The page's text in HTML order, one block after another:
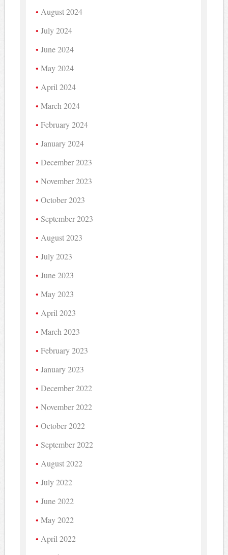
August 2024
July 2024
June 2024
May 2024
April 2024
March 2024
February 2024
January 2024
December 2023
November 2023
October 2023
September 2023
August 2023
July 2023
June 2023
May 2023
April 2023
March 2023
February 2023
January 2023
December 2022
November 2022
October 2022
September 2022
August 2022
July 2022
June 2022
May 2022
April 2022